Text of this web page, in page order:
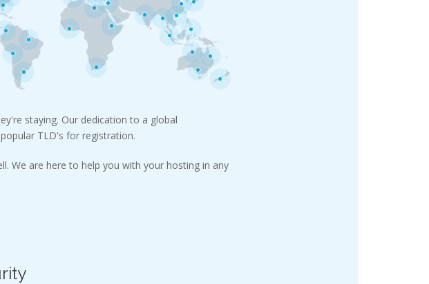
staying. Our dedication to a global
TLD's for registration.
We are here to help you with your hosting in any